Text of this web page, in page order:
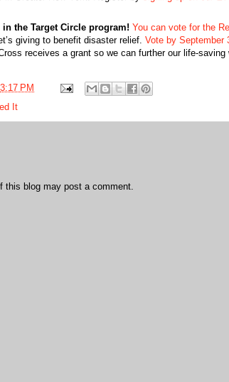
in the Target Circle program! You can vote for the
giving to benefit disaster relief. Vote by September
receives a grant so we can further our life-saving
3:17 PM
It
this blog may post a comment.